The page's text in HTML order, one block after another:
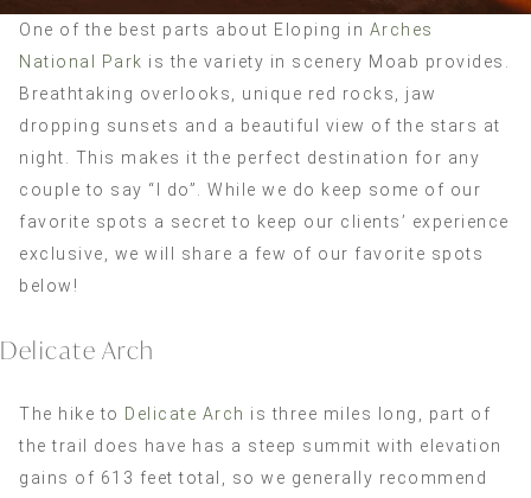
One of the best parts about Eloping in Arches
National Park is the variety in scenery Moab provides.
Breathtaking overlooks, unique red rocks, jaw
dropping sunsets and a beautiful view of the stars at
night. This makes it the perfect destination for any
couple to say “I do”. While we do keep some of our
favorite spots a secret to keep our clients’ experience
exclusive, we will share a few of our favorite spots
below!
Delicate Arch
The hike to Delicate Arch is three miles long, part of
the trail does have has a steep summit with elevation
gains of 613 feet total, so we generally recommend